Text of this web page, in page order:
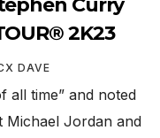
Curry
2K23
DAVE
all time” and noted
Michael Jordan and